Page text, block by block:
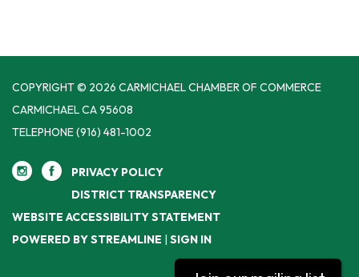
COPYRIGHT © 2026 CARMICHAEL CHAMBER OF COMMERCE
CARMICHAEL CA 95608
TELEPHONE(916) 481-1002
PRIVACY POLICY
DISTRICT TRANSPARENCY
WEBSITE ACCESSIBILITY STATEMENT
POWERED BY STREAMLINE
SIGN IN